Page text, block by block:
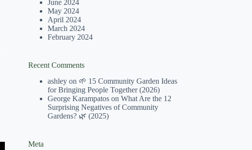
June 2024
May 2024
April 2024
March 2024
February 2024
Recent Comments
ashley on 🌱 15 Community Garden Ideas
for Bringing People Together (2026)
George Karampatos onWhat Are the 12
Surprising Negatives of Community
Gardens? 🌿 (2025)
Meta